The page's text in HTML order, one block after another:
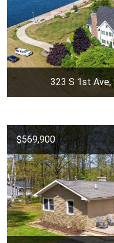
323 S 1st Ave,
$569,900